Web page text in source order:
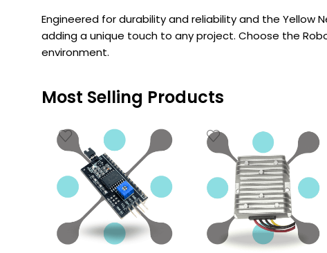
Engineered for durability and reliability and the Yellow
adding a unique touch to any project. Choose the
environment.
Most Selling Products